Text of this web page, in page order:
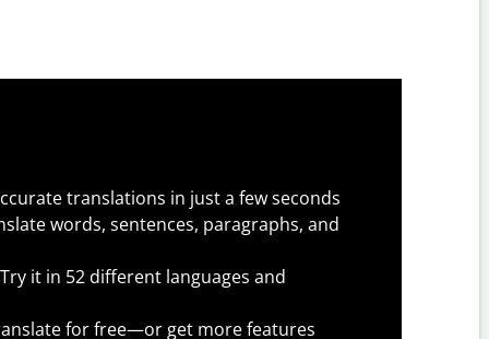
translations in just a few seconds
words, sentences, paragraphs, and
Try it in 52 different languages and
for free—or get more features